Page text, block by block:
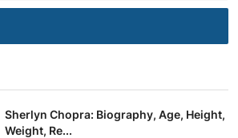
Sherlyn Chopra: Biography, Age, Height,
Weight, Re...